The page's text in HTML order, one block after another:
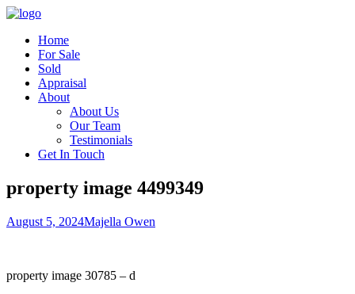
Home
For Sale
Sold
Appraisal
About
About Us
Our Team
Testimonials
Get In Touch
property image 4499349
August 5, 2024Majella Owen
property image 30785 – d